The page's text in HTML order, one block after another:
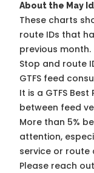
About the May
These charts
route IDs that
previous month.
Stop and route
GTFS feed
It is a GTFS
between feed
More than 5%
attention,
service or route
Please reach